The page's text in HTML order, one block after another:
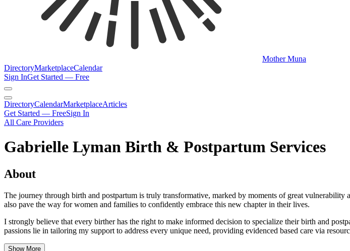
Mother Muna
DirectoryMarketplaceCalendar
Sign InGet Started — Free
DirectoryCalendarMarketplaceArticles
Get Started — FreeSign In
All Care Providers
Gabrielle Lyman Birth & Postpartum Services
About
The journey through birth and postpartum is truly transformative, marked by moments of great
also pave the way for women and families to confidently embrace this new chapter in their lives.
I strongly believe that every birther has the right to make informed decision to specialize their birth and
passions lie in tailoring my support to address every unique need, providing evidenced based care via
Show More